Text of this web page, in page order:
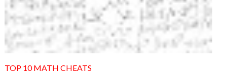
TOP 10 MATH CHEATS